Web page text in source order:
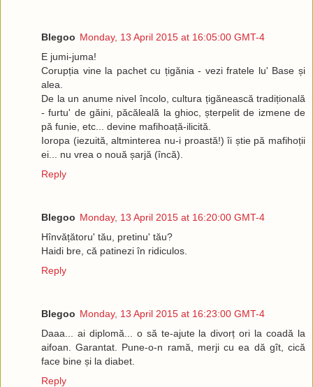
Blegoo Monday, 13 April 2015 at 16:05:00 GMT-4
E jumi-juma!
Corupția vine la pachet cu țigănia - vezi fratele lu' Base și
alea.
De la un anume nivel încolo, cultura țigănească tradițională
- furtu' de găini, păcăleală la ghioc, șterpelit de izmene de
pă funie, etc... devine mafihoață-ilicită.
Ioropa (iezuită, altminterea nu-i proastă!) îi știe pă mafihoții
ei... nu vrea o nouă șarjă (încă).
Reply
Blegoo Monday, 13 April 2015 at 16:20:00 GMT-4
Hînvățătoru' tău, pretinu' tău?
Haidi bre, că patinezi în ridiculos.
Reply
Blegoo Monday, 13 April 2015 at 16:23:00 GMT-4
Daaa... ai diplomă... o să te-ajute la divorț ori la coadă la
aifoan. Garantat. Pune-o-n ramă, merji cu ea dă gît, cică
face bine și la diabet.
Reply